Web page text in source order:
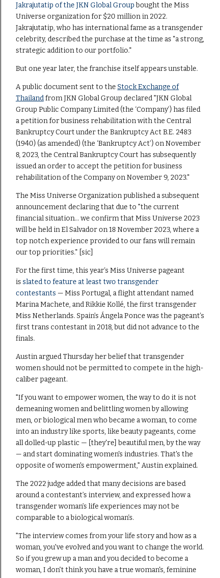
Jakrajutatip of the JKN Global Group bought the Miss
Universe organization for $20 million in 2022.
Jakrajutatip, who has international fame as a transgender
celebrity, described the purchase at the time as "a strong,
strategic addition to our portfolio."
But one year later, the franchise itself appears unstable.
A public document sent to the Stock Exchange of
Thailandfrom JKN Global Group declared "JKN Global
Group Public Company Limited (the ‘Company’) has filed
a petition for business rehabilitation with the Central
Bankruptcy Court under the Bankruptcy Act B.E. 2483
(1940) (as amended) (the ‘Bankruptcy Act’) on November
8, 2023, the Central Bankruptcy Court has subsequently
issued an order to accept the petition for business
rehabilitation of the Company on November 9, 2023."
The Miss Universe Organization published a subsequent
announcement declaring that due to "the current
financial situation… we confirm that Miss Universe 2023
will be held in El Salvador on 18 November 2023, where a
top notch experience provided to our fans will remain
our top priorities." [sic]
For the first time, this year’s Miss Universe pageant
is slated to feature at least two transgender
contestants — Miss Portugal, a flight attendant named
Marina Machete, and Rikkie Kollé, the first transgender
Miss Netherlands. Spain’s Ángela Ponce was the pageant’s
first trans contestant in 2018, but did not advance to the
finals.
Austin argued Thursday her belief that transgender
women should not be permitted to compete in the high-
caliber pageant.
"If you want to empower women, the way to do it is not
demeaning women and belittling women by allowing
men, or biological men who became a woman, to come
into an industry like sports, like beauty pageants, come
all dolled-up plastic — [they're] beautiful men, by the way
— and start dominating women's industries. That's the
opposite of women's empowerment," Austin explained.
The 2022 judge added that many decisions are based
around a contestant’s interview, and expressed how a
transgender woman’s life experiences may not be
comparable to a biological woman’s.
"The interview comes from your life story and how as a
woman, you've evolved and you want to change the world.
So if you grew up a man and you decided to become a
woman, I don't think you have a true woman's, feminine